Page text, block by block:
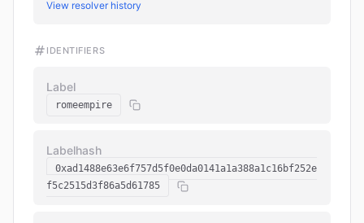
View resolver history
IDENTIFIERS
Label
romeempire
Labelhash
0xad1488e63e6f757d5f0e0da0141a1a388a1c16bf252e
f5c2515d3f86a5d61785